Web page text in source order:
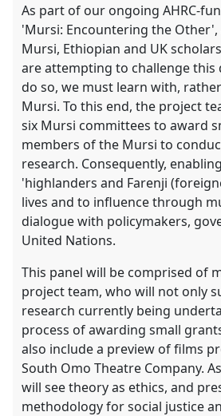
As part of our ongoing AHRC-
'Mursi: Encountering the
Mursi, Ethiopian and UK
are attempting to challenge this
do so, we must learn with,
Mursi. To this end, the project
six Mursi committees to award
members of the Mursi to
research. Consequently,
'highlanders and Farenji
lives and to influence through
dialogue with policymakers,
United Nations.
This panel will be comprised of
project team, who will not only
research currently being
process of awarding small
also include a preview of films
South Omo Theatre Company.
will see theory as ethics, and
methodology for social justice